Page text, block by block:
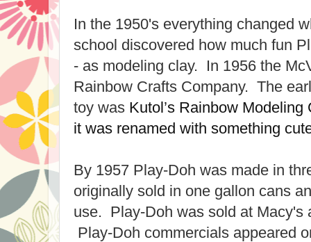
In the 1950's everything changed
school discovered how much fun
- as modeling clay. In 1956 the
Rainbow Crafts Company. The
toy was Kutol’s Rainbow
it was renamed with something
By 1957 Play-Doh was made in
originally sold in one gallon cans
use. Play-Doh was sold at Macy's
Play-Doh commercials appeared